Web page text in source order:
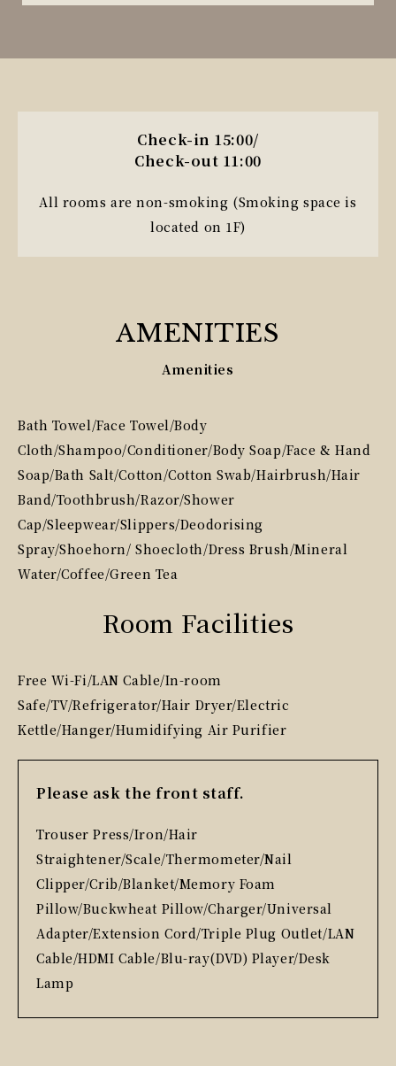
Check-in 15:00/
Check-out 11:00
All rooms are non-smoking (Smoking space is
located on 1F)
AMENITIES
Amenities
Bath Towel/Face Towel/Body
Cloth/Shampoo/Conditioner/Body Soap/Face & Hand
Soap/Bath Salt/Cotton/Cotton Swab/Hairbrush/Hair
Band/Toothbrush/Razor/Shower
Cap/Sleepwear/Slippers/Deodorising
Spray/Shoehorn/ Shoecloth/Dress Brush/Mineral
Water/Coffee/Green Tea
Room Facilities
Free Wi-Fi/LAN Cable/In-room
Safe/TV/Refrigerator/Hair Dryer/Electric
Kettle/Hanger/Humidifying Air Purifier
Please ask the front staff.
Trouser Press/Iron/Hair
Straightener/Scale/Thermometer/Nail
Clipper/Crib/Blanket/Memory Foam
Pillow/Buckwheat Pillow/Charger/Universal
Adapter/Extension Cord/Triple Plug Outlet/LAN
Cable/HDMI Cable/Blu-ray(DVD) Player/Desk
Lamp